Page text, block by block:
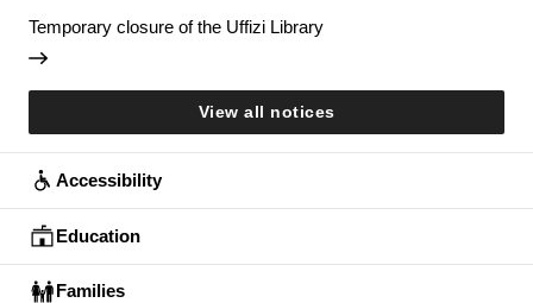
Temporary closure of the Uffizi Library
View all notices
Accessibility
Education
Families